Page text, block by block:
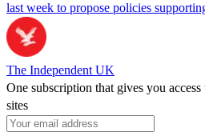
last week to propose policies
The Independent UK
One subscription that gives you
sites